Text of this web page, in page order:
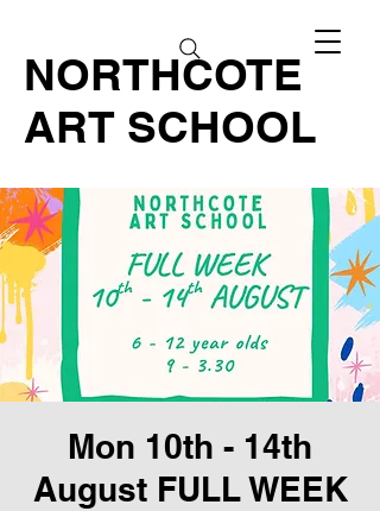
NORTHCOTE
ART SCHOOL
Mon 10th - 14th
August FULL WEEK